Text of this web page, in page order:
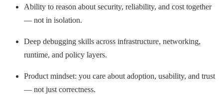
Ability to reason about security, reliability, and cost together
— not in isolation.
Deep debugging skills across infrastructure, networking,
runtime, and policy layers.
Product mindset: you care about adoption, usability, and trust
— not just correctness.